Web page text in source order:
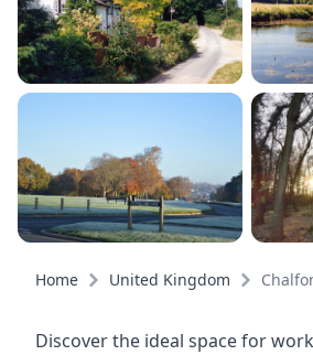
Home United Kingdom
Discover the ideal space for